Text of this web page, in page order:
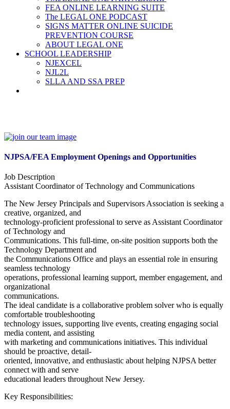
FEA ONLINE LEARNING SUITE
The LEGAL ONE PODCAST
SIGNS MATTER ONLINE SUICIDE
PREVENTION COURSE
ABOUT LEGAL ONE
SCHOOL LEADERSHIP
NJEXCEL
NJL2L
SLLA AND SSA PREP
NJPSA/FEA Employment Openings and Opportunities
Job Description
Assistant Coordinator of Technology and Communications
The New Jersey Principals and Supervisors Association is seeking a
creative, organized, and
technology-proficient professional to serve as Assistant Coordinator
of Technology and
Communications. This full-time, on-site position supports both the
Technology Department and
the Communications Office and plays an essential role in ensuring
seamless technology
operations, professional learning support, member engagement, and
organizational
communications.
The ideal candidate is a collaborative problem solver who is equally
comfortable troubleshooting
technology issues, supporting live events, creating engaging social
media content, and assisting
with marketing and communications initiatives. This individual
should be proactive, detail-
oriented, innovative, and enthusiastic about helping NJPSA better
connect with and serve
educational leaders throughout New Jersey.
Key Responsibilities: